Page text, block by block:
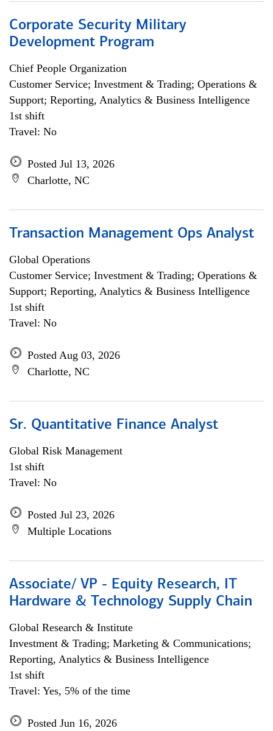
Corporate Security Military
Development Program
Chief People Organization
Customer Service; Investment & Trading; Operations &
Support; Reporting, Analytics & Business Intelligence
1st shift
Travel: No
Posted Jul 13, 2026
Charlotte, NC
Transaction Management Ops Analyst
Global Operations
Customer Service; Investment & Trading; Operations &
Support; Reporting, Analytics & Business Intelligence
1st shift
Travel: No
Posted Aug 03, 2026
Charlotte, NC
Sr. Quantitative Finance Analyst
Global Risk Management
1st shift
Travel: No
Posted Jul 23, 2026
Multiple Locations
Associate/ VP - Equity Research, IT
Hardware & Technology Supply Chain
Global Research & Institute
Investment & Trading; Marketing & Communications;
Reporting, Analytics & Business Intelligence
1st shift
Travel: Yes, 5% of the time
Posted Jun 16, 2026